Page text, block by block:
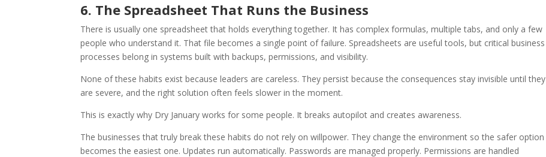
6. The Spreadsheet That Runs the Business
There is usually one spreadsheet that holds everything together. It has complex formulas, multiple tabs, and only a few
people who understand it. That file becomes a single point of failure. Spreadsheets are useful tools, but critical business
processes belong in systems built with backups, permissions, and visibility.
None of these habits exist because leaders are careless. They persist because the consequences stay invisible until they
are severe, and the right solution often feels slower in the moment.
This is exactly why Dry January works for some people. It breaks autopilot and creates awareness.
The businesses that truly break these habits do not rely on willpower. They change the environment so the safer option
becomes the easiest one. Updates run automatically. Passwords are managed properly. Permissions are handled